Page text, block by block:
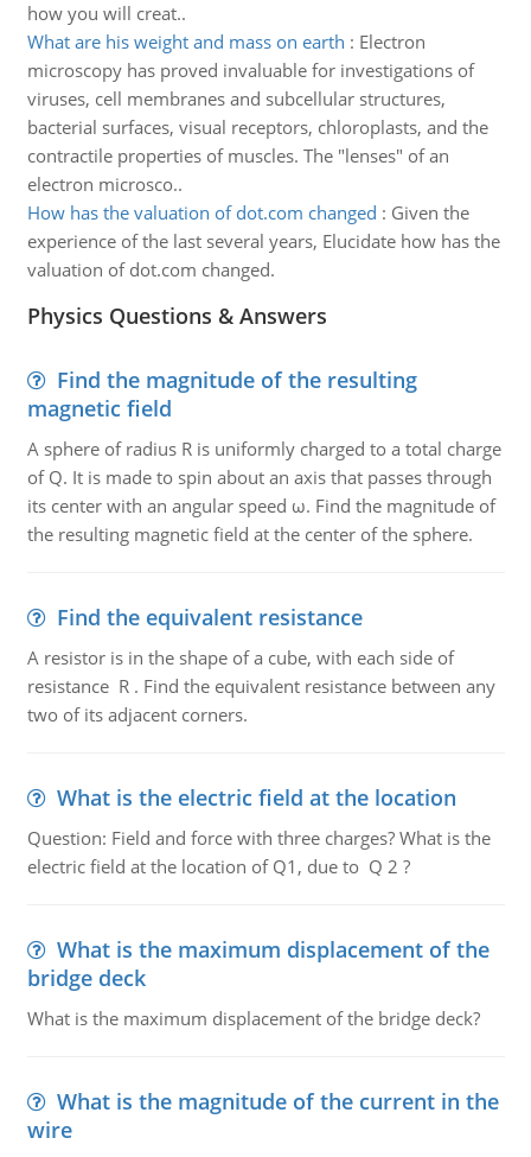
how you will creat..
What are his weight and mass on earth : Electron
microscopy has proved invaluable for investigations of
viruses, cell membranes and subcellular structures,
bacterial surfaces, visual receptors, chloroplasts, and the
contractile properties of muscles. The "lenses" of an
electron microsco..
How has the valuation of dot.com changed : Given the
experience of the last several years, Elucidate how has the
valuation of dot.com changed.
Physics Questions & Answers
Find the magnitude of the resulting
magnetic field
A sphere of radius R is uniformly charged to a total charge
of Q. It is made to spin about an axis that passes through
its center with an angular speed ω. Find the magnitude of
the resulting magnetic field at the center of the sphere.
Find the equivalent resistance
A resistor is in the shape of a cube, with each side of
resistance R . Find the equivalent resistance between any
two of its adjacent corners.
What is the electric field at the location
Question: Field and force with three charges? What is the
electric field at the location of Q1, due to Q 2 ?
What is the maximum displacement of the
bridge deck
What is the maximum displacement of the bridge deck?
What is the magnitude of the current in the
wire